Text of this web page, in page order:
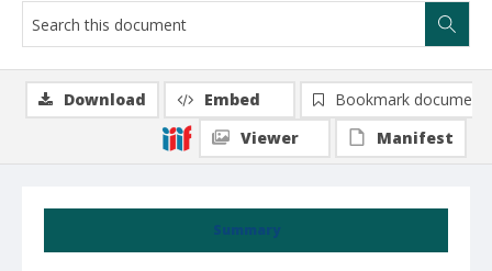
Summary
Download Embed
Bookmark document
Viewer
Manifest